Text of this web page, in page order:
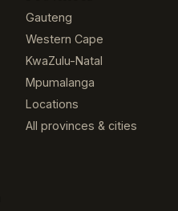
Gauteng
Western Cape
KwaZulu-Natal
Mpumalanga
Locations
All provinces & cities